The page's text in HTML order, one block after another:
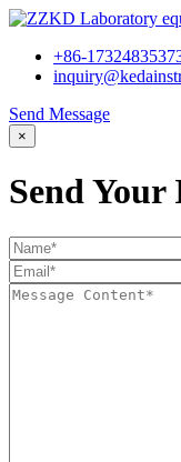
+86-
Send Message
×
Send